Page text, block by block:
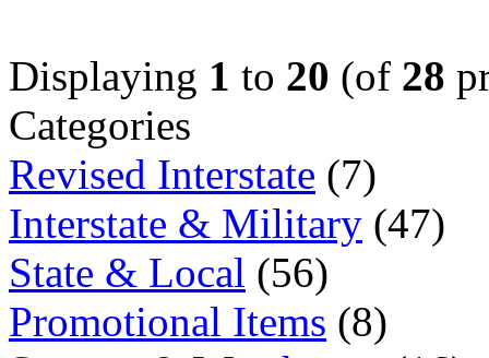
Displaying 1 to 20 (of 28
Categories
Revised Interstate (7)
Interstate & Military (47)
State & Local (56)
Promotional Items (8)